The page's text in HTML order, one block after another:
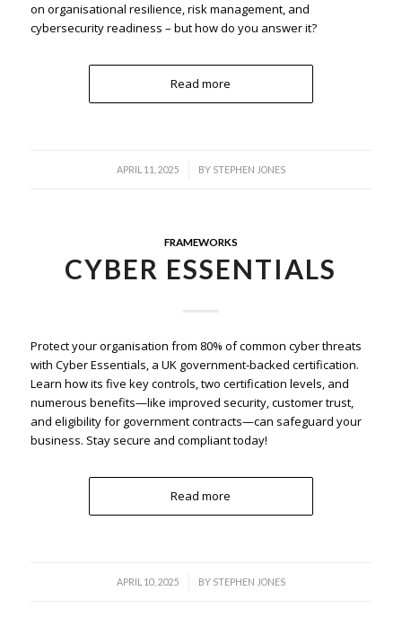
on organisational resilience, risk management, and
cybersecurity readiness – but how do you answer it?
Read more
APRIL 11, 2025
/ BY STEPHEN JONES
FRAMEWORKS
CYBER ESSENTIALS
Protect your organisation from 80% of common cyber threats
with Cyber Essentials, a UK government-backed certification.
Learn how its five key controls, two certification levels, and
numerous benefits—like improved security, customer trust,
and eligibility for government contracts—can safeguard your
business. Stay secure and compliant today!
Read more
APRIL 10, 2025
/ BY STEPHEN JONES